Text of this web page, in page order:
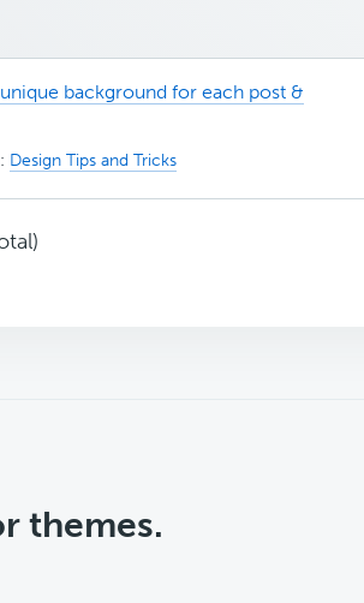
background for each post &
Design Tips and Tricks
themes.